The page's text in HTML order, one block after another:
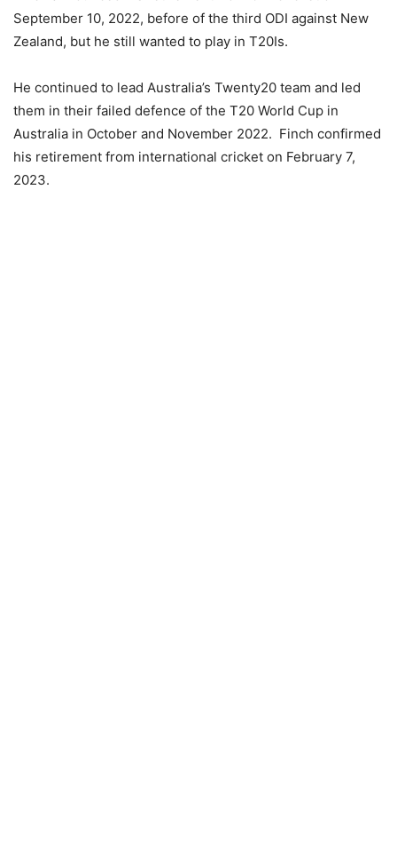
September 10, 2022, before of the third ODI against New
Zealand, but he still wanted to play in T20Is.
He continued to lead Australia’s Twenty20 team and led
them in their failed defence of the T20 World Cup in
Australia in October and November 2022. Finch confirmed
his retirement from international cricket on February 7,
2023.